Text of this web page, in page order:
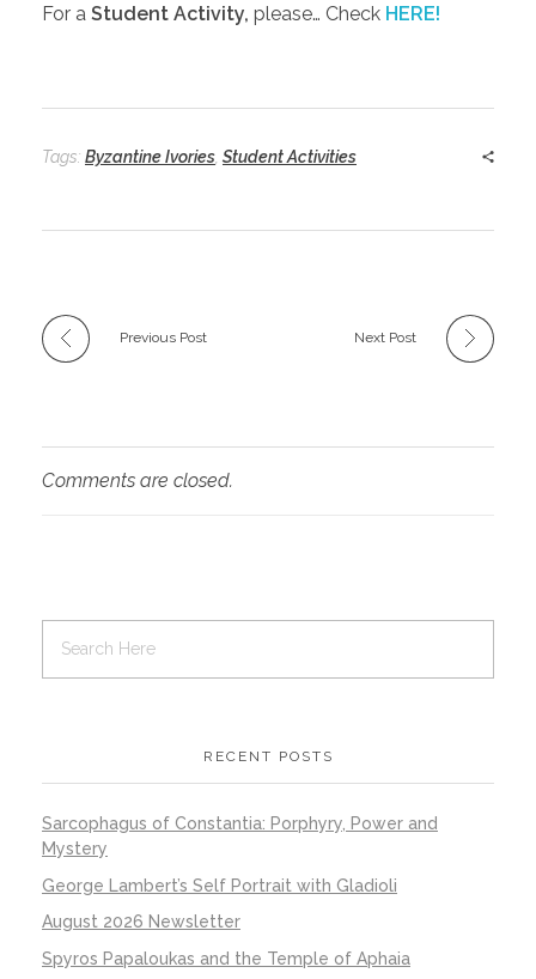
For a Student Activity, please… Check HERE!
Tags: Byzantine Ivories Student Activities
Previous Post Next Post
Comments are closed.
RECENT POSTS
Sarcophagus of Constantia: Porphyry, Power and
Mystery
George Lambert’s Self Portrait with Gladioli
August 2026 Newsletter
Spyros Papaloukas and the Temple of Aphaia